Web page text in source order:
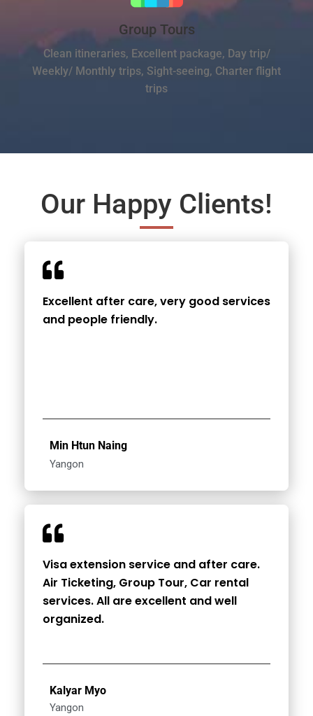
Group Tours
Clean itineraries, Excellent package, Day trip/
Weekly/ Monthly trips, Sight-seeing, Charter flight
trips
Our Happy Clients!
Excellent after care, very good services
and people friendly.
Min Htun Naing
Yangon
Visa extension service and after care.
Air Ticketing, Group Tour, Car rental
services. All are excellent and well
organized.
Kalyar Myo
Yangon